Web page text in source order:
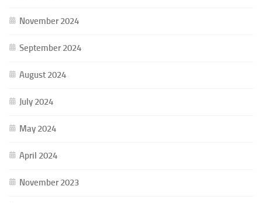
November 2024
September 2024
August 2024
July 2024
May 2024
April 2024
November 2023